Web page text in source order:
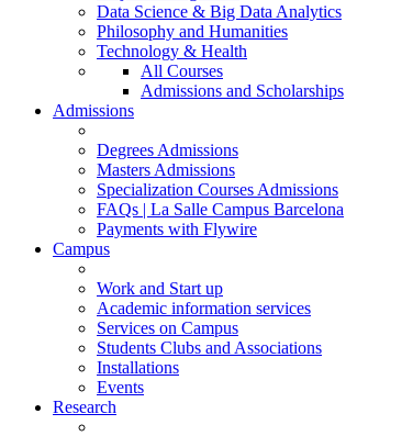
Data Science & Big Data Analytics
Philosophy and Humanities
Technology & Health
All Courses
Admissions and Scholarships
Admissions
Degrees Admissions
Masters Admissions
Specialization Courses Admissions
FAQs | La Salle Campus Barcelona
Payments with Flywire
Campus
Work and Start up
Academic information services
Services on Campus
Students Clubs and Associations
Installations
Events
Research